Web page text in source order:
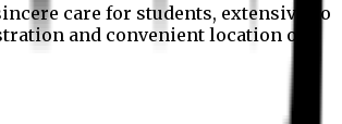
care for students, extensive co
and convenient location of